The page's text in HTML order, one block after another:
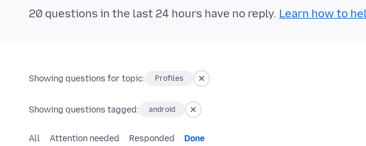
20 questions in the last 24 hours have no reply. Learn how to
Showing questions for topic: Profiles
Showing questions tagged: android
All Attention needed Responded Done